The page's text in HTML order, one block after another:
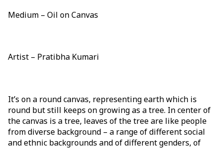
Medium – Oil on Canvas
Artist – Pratibha Kumari
It’s on a round canvas, representing earth which is
round but still keeps on growing as a tree. In center of
the canvas is a tree, leaves of the tree are like people
from diverse background – a range of different social
and ethnic backgrounds and of different genders, of